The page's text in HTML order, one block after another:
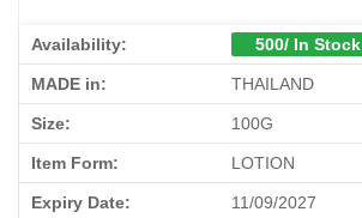
Availability: 500/ In Stock
MADE in: THAILAND
Size: 100G
Item Form: LOTION
Expiry Date: 11/09/2027